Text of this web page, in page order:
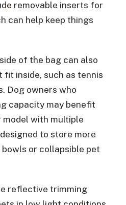
removable inserts for
can help keep things
of the bag can also
fit inside, such as tennis
Dog owners who
capacity may benefit
with multiple
to store more
or collapsible pet
reflective trimming